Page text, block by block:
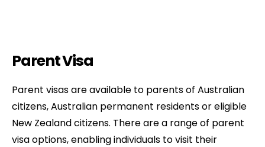
Parent Visa
Parent visas are available to parents of Australian
citizens, Australian permanent residents or eligible
New Zealand citizens. There are a range of parent
visa options, enabling individuals to visit their